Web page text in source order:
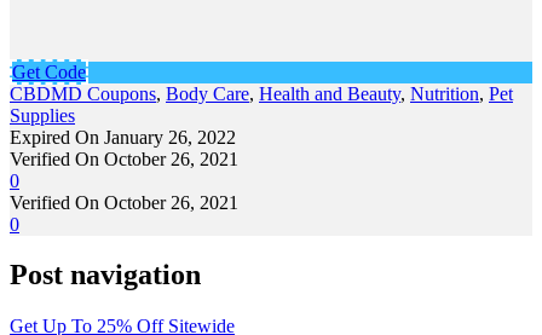
Get Code
CBDMD Coupons, Body Care, Health and Beauty, Nutrition, Pet
Supplies
Expired On January 26, 2022
Verified On October 26, 2021
0
Verified On October 26, 2021
0
Post navigation
Get Up To 25% Off Sitewide